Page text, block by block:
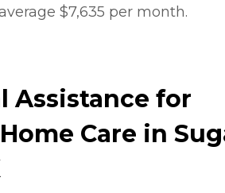
$7,635 per month.
Assistance for
Care in